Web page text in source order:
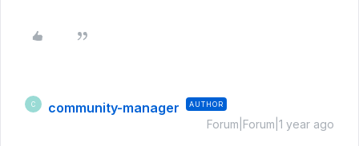
C community-manager AUTHOR
Forum|Forum|1 year ago